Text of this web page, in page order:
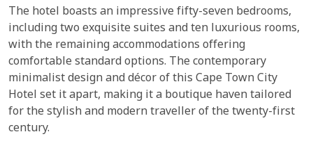
The hotel boasts an impressive fifty-seven bedrooms,
including two exquisite suites and ten luxurious rooms,
with the remaining accommodations offering
comfortable standard options. The contemporary
minimalist design and décor of this Cape Town City
Hotel set it apart, making it a boutique haven tailored
for the stylish and modern traveller of the twenty-first
century.